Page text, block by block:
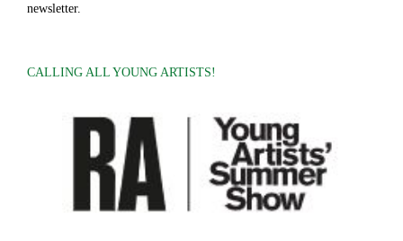
newsletter.
CALLING ALL YOUNG ARTISTS!